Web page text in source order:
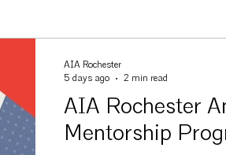
Net
President Awards
AIA Rochester
Mentorship
AIA Rochester
5 days ago
2 min read